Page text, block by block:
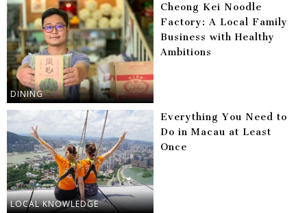
DINING
Cheong Kei Noodle
Factory: A Local Family
Business with Healthy
Ambitions
LOCAL KNOWLEDGE
Everything You Need to
Do in Macau at Least
Once